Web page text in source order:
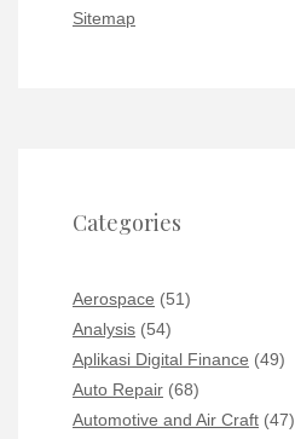
Sitemap
Categories
Aerospace (51)
Analysis (54)
Aplikasi Digital Finance (49)
Auto Repair (68)
Automotive and Air Craft (47)